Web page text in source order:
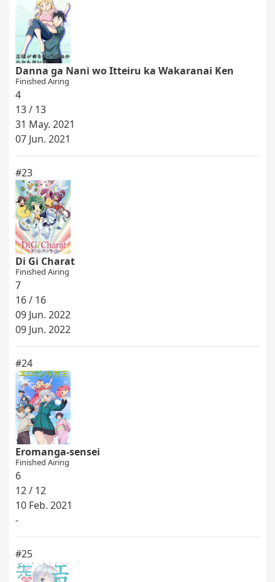
Danna ga Nani wo Itteiru ka Wakaranai Ken
Finished Airing
4
13 / 13
31 May. 2021
07 Jun. 2021
#23
Di Gi Charat
Finished Airing
7
16 / 16
09 Jun. 2022
09 Jun. 2022
#24
Eromanga-sensei
Finished Airing
6
12 / 12
10 Feb. 2021
-
#25